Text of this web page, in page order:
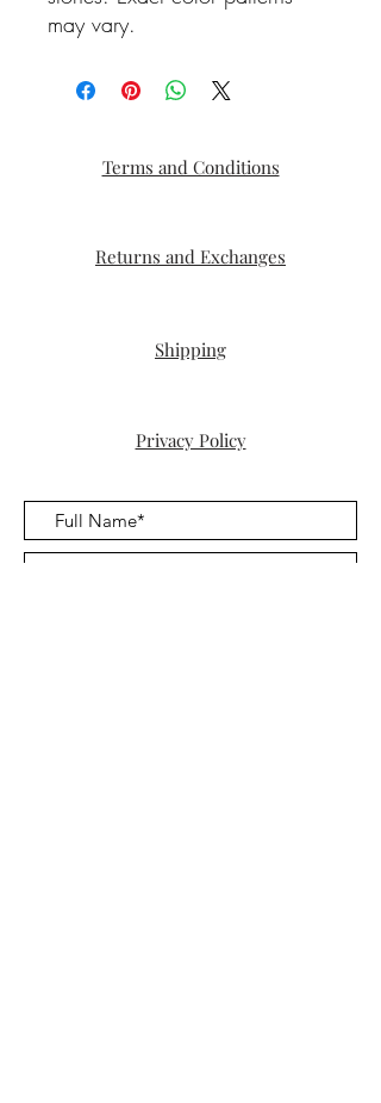
may vary.
Terms and Conditions
Returns and Exchanges
Shipping
Privacy Policy